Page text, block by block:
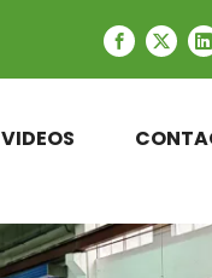
VIDEOS